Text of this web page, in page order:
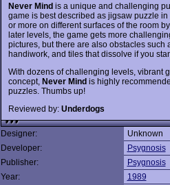
Never Mindis a unique and challenging
game is best described as jigsaw puzzle
or more on different surfaces of the room
later levels, the game gets more
pictures, but there are also obstacles
handiwork, and tiles that dissolve if you
With dozens of challenging levels, vibrant
concept, Never Mindis highly
puzzles. Thumbs up!
Reviewed by: Underdogs
Designer:
Unknown
Developer:
Psygnosis
Publisher:
Psygnosis
Year:
1989